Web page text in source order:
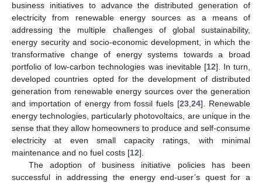
business initiatives to advance the distributed generation of
electricity from renewable energy sources as a means of
addressing the multiple challenges of global sustainability,
energy security and socio-economic development, in which the
transformative change of energy systems towards a broad
portfolio of low-carbon technologies was inevitable [12]. In turn,
developed countries opted for the development of distributed
generation from renewable energy sources over the generation
and importation of energy from fossil fuels [23,24]. Renewable
energy technologies, particularly photovoltaics, are unique in the
sense that they allow homeowners to produce and self-consume
electricity at even small capacity ratings, with minimal
maintenance and no fuel costs [12].
The adoption of business initiative policies has been
successful in addressing the energy end-user’s quest for a